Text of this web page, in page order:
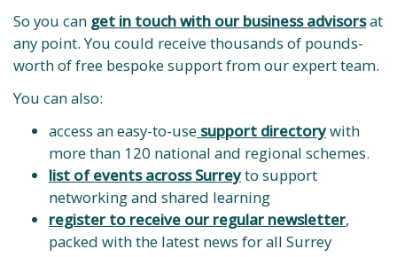
So you can get in touch with our business advisorsat
any point. You could receive thousands of pounds-
worth of free bespoke support from our expert team.
You can also:
access an easy-to-use support directorywith
more than 120 national and regional schemes.
list of events across Surreyto support
networking and shared learning
register to receive our regular newsletter,
packed with the latest news for all Surrey